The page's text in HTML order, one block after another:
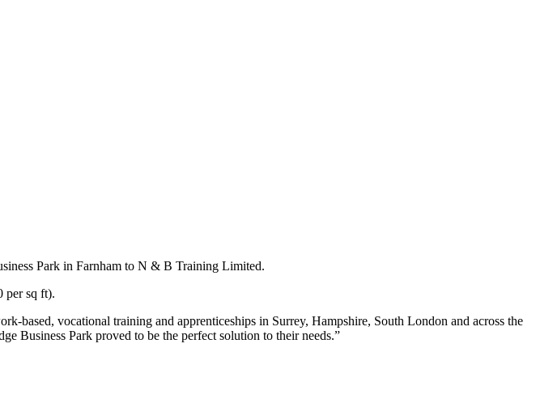
Park in Farnham to N & B Training Limited.
per sq ft).
vocational training and apprenticeships in Surrey, Hampshire, South London and across the
Business Park proved to be the perfect solution to their needs.”